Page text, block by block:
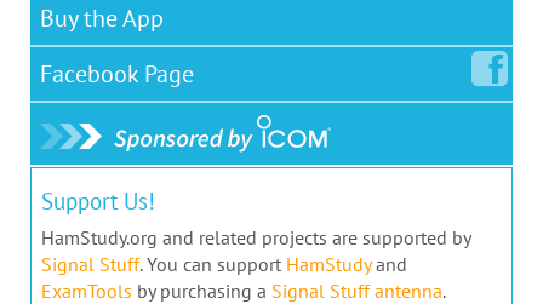
Buy the App
Facebook Page
Support Us!
HamStudy.org and related projects are supported by
Signal Stuff. You can support HamStudyand
ExamTools by purchasing a Signal Stuff antenna.